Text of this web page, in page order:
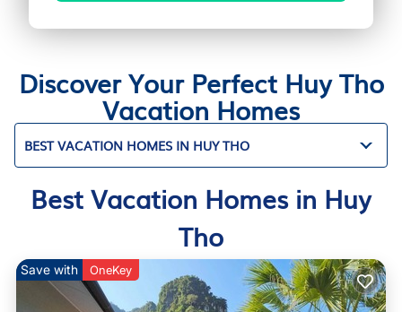
Discover Your Perfect Huy Tho
Vacation Homes
BEST VACATION HOMES IN HUY THO
Best Vacation Homes in Huy
Tho
Save with OneKey